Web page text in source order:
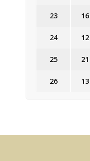
23 16
24 12
25 21
26 13